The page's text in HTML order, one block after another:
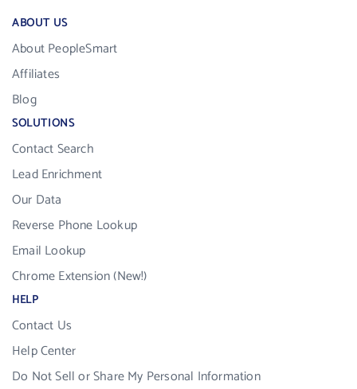
ABOUT US
About PeopleSmart
Affiliates
Blog
SOLUTIONS
Contact Search
Lead Enrichment
Our Data
Reverse Phone Lookup
Email Lookup
Chrome Extension (New!)
HELP
Contact Us
Help Center
Do Not Sell or Share My Personal Information